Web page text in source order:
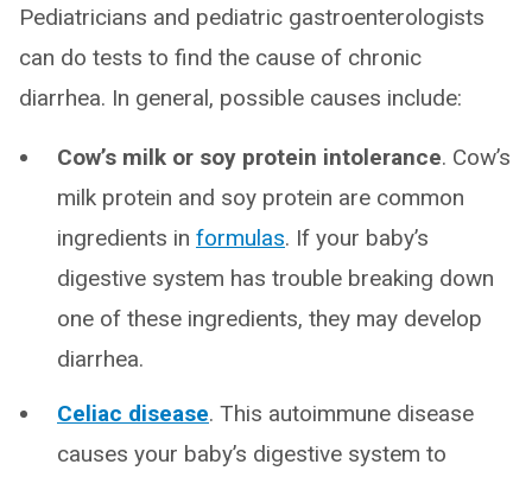
Pediatricians and pediatric gastroenterologists
can do tests to find the cause of chronic
diarrhea. In general, possible causes include:
Cow’s milk or soy protein intolerance. Cow’s
milk protein and soy protein are common
ingredients in formulas. If your baby’s
digestive system has trouble breaking down
one of these ingredients, they may develop
diarrhea.
Celiac disease. This autoimmune disease
causes your baby’s digestive system to